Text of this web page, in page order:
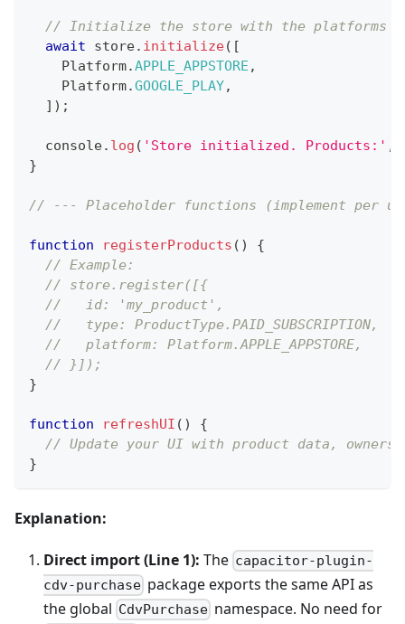
// Initialize the store with the platforms
await store. initialize( [
Platform.APPLE_APPSTORE ,
Platform.GOOGLE_PLAY,
] ) ;
console. log ( 'Store initialized. Products:' ,
}
// --- Placeholder functions (implement per
function registerProducts ( )
{
// Example:
// store.register([{
//   id: 'my_product',
//   type: ProductType.PAID_SUBSCRIPTION,
//   platform: Platform.APPLE_APPSTORE,
// }]);
}
function refreshUI ( )
{
// Update your UI with product data,
}
Explanation:
Direct import (Line 1): The capacitor-plugin-
cdv-purchase package exports the same API as
the global CdvPurchase namespace. No need for